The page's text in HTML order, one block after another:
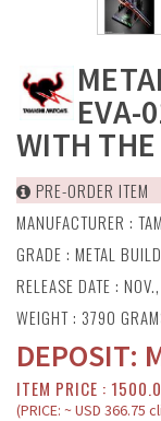
EVA-
WITH THE
PRE-ORDER ITEM
MANUFACTURER :
GRADE : METAL BUILD
RELEASE DATE :
WEIGHT : 3790
DEPOSIT:
ITEM PRICE :
(PRICE: ~ USD